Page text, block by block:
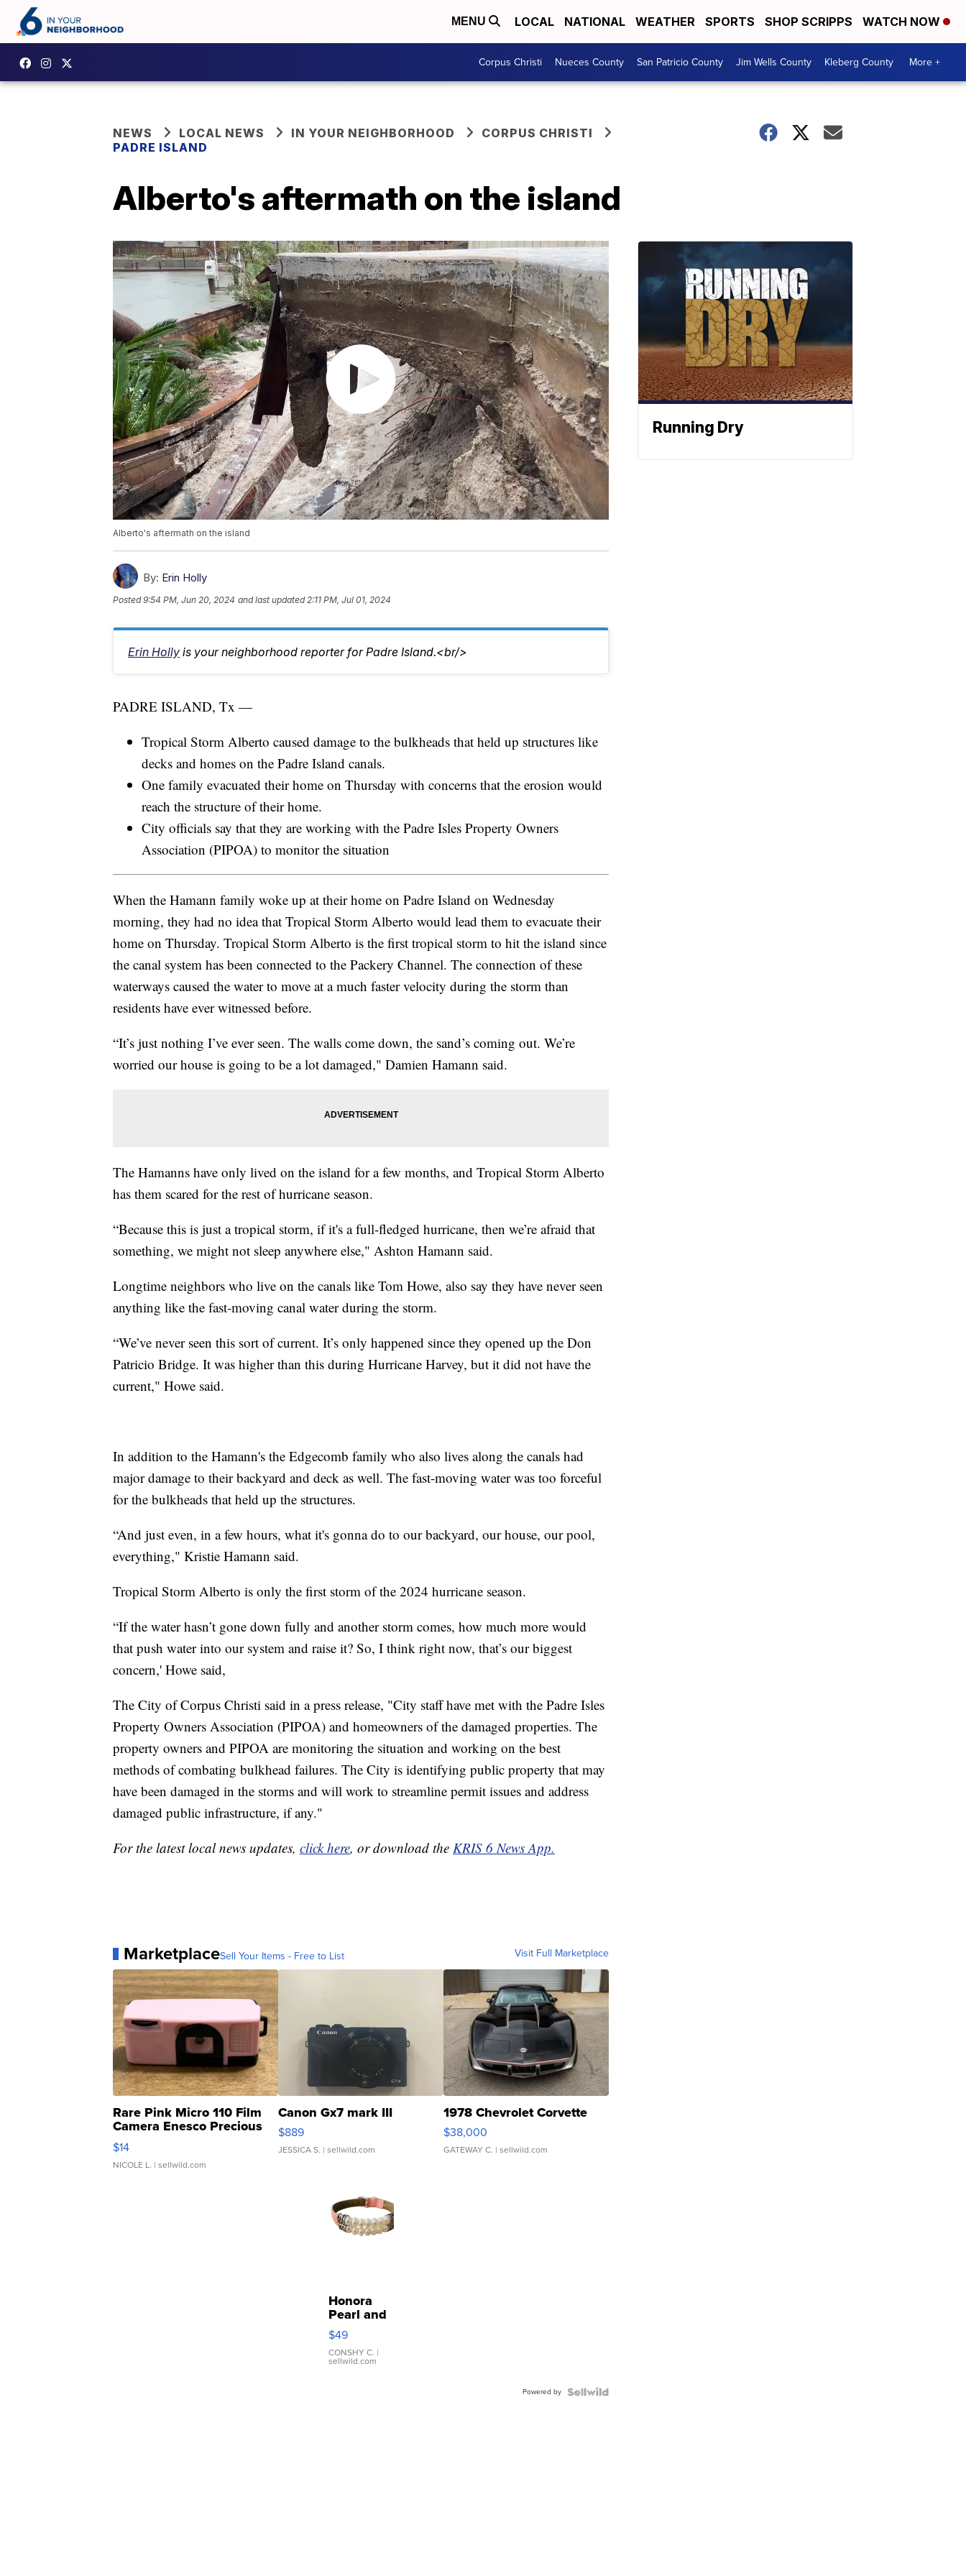
MENU LOCAL NATIONAL WEATHER SPORTS SHOP SCRIPPS WATCH NOW
Corpus Christi Nueces County San Patricio County Jim Wells County Kleberg County More +
NEWS LOCAL NEWS IN YOUR NEIGHBORHOOD
CORPUS CHRISTI
PADRE ISLAND
Alberto's aftermath on the island
Alberto's aftermath on the island
By: Erin Holly
Posted9:54 PM, Jun 20, 2024 and last updated 2:11 PM, Jul 01, 2024
Erin Holly is your neighborhood reporter for Padre Island.<br/>
PADRE ISLAND, Tx —
Tropical Storm Alberto caused damage to the bulkheads that held up structures like
decks and homes on the Padre Island canals.
One family evacuated their home on Thursday with concerns that the erosion would
reach the structure of their home.
City officials say that they are working with the Padre Isles Property Owners
Association (PIPOA) to monitor the situation
When the Hamann family woke up at their home on Padre Island on Wednesday
morning, they had no idea that Tropical Storm Alberto would lead them to evacuate their
home on Thursday. Tropical Storm Alberto is the first tropical storm to hit the island since
the canal system has been connected to the Packery Channel. The connection of these
waterways caused the water to move at a much faster velocity during the storm than
residents have ever witnessed before.
“It’s just nothing I’ve ever seen. The walls come down, the sand’s coming out. We’re
worried our house is going to be a lot damaged," Damien Hamann said.
The Hamanns have only lived on the island for a few months, and Tropical Storm Alberto
has them scared for the rest of hurricane season.
“Because this is just a tropical storm, if it's a full-fledged hurricane, then we’re afraid that
something, we might not sleep anywhere else," Ashton Hamann said.
Longtime neighbors who live on the canals like Tom Howe, also say they have never seen
anything like the fast-moving canal water during the storm.
“We’ve never seen this sort of current. It’s only happened since they opened up the Don
Patricio Bridge. It was higher than this during Hurricane Harvey, but it did not have the
current," Howe said.
In addition to the Hamann's the Edgecomb family who also lives along the canals had
major damage to their backyard and deck as well. The fast-moving water was too forceful
for the bulkheads that held up the structures.
“And just even, in a few hours, what it's gonna do to our backyard, our house, our pool,
everything," Kristie Hamann said.
Tropical Storm Alberto is only the first storm of the 2024 hurricane season.
“If the water hasn’t gone down fully and another storm comes, how much more would
that push water into our system and raise it? So, I think right now, that’s our biggest
concern,' Howe said,
The City of Corpus Christi said in a press release, "City staff have met with the Padre Isles
Property Owners Association (PIPOA) and homeowners of the damaged properties. The
property owners and PIPOA are monitoring the situation and working on the best
methods of combating bulkhead failures. The City is identifying public property that may
have been damaged in the storms and will work to streamline permit issues and address
damaged public infrastructure, if any."
For the latest local news updates, click here, or download the KRIS 6 News App.
MarketplaceSell Your Items - Free to List Visit Full Marketplace
Rare Pink Micro 110 Film
Camera Enesco Precious
Moments TD4
$14
NICOLE L. | sellwild.com
Canon Gx7 mark III
$889
JESSICA S. | sellwild.com
1978 Chevrolet Corvette
$38,000
GATEWAY C. | sellwild.com
Honora
Pearl and
Pink
Leather
Bracelet
Adjustable
$49
CONSHY C. |
sellwild.com
Powered by
Running Dry